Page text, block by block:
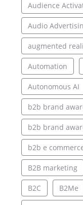
Audience
Audio
augmented
Automation
Autonomous AI
b2b brand
b2b brand
b2b e
B2B marketing
B2C B2Me